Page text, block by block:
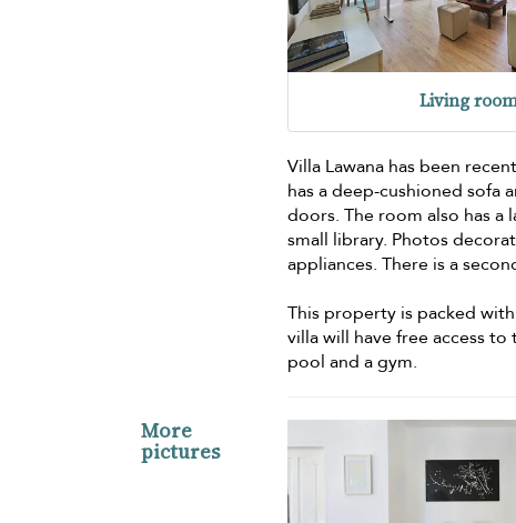
Living
Villa Lawana has been
has a deep-cushioned sofa
doors. The room also has a
small library. Photos
appliances. There is a
This property is packed
villa will have free access
pool and a gym.
More
pictures